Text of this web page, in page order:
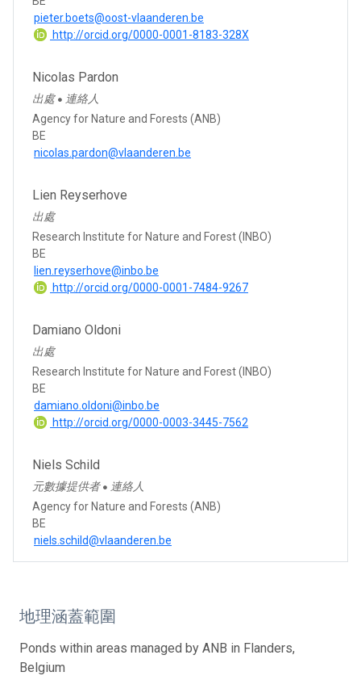
pieter.boets@oost-vlaanderen.be
http://orcid.org/0000-0001-8183-328X
Nicolas Pardon
出處 ● 連絡人
Agency for Nature and Forests (ANB)
BE
nicolas.pardon@vlaanderen.be
Lien Reyserhove
出處
Research Institute for Nature and Forest (INBO)
BE
lien.reyserhove@inbo.be
http://orcid.org/0000-0001-7484-9267
Damiano Oldoni
出處
Research Institute for Nature and Forest (INBO)
BE
damiano.oldoni@inbo.be
http://orcid.org/0000-0003-3445-7562
Niels Schild
元數據提供者 ● 連絡人
Agency for Nature and Forests (ANB)
BE
niels.schild@vlaanderen.be
地理涵蓋範圍
Ponds within areas managed by ANB in Flanders,
Belgium